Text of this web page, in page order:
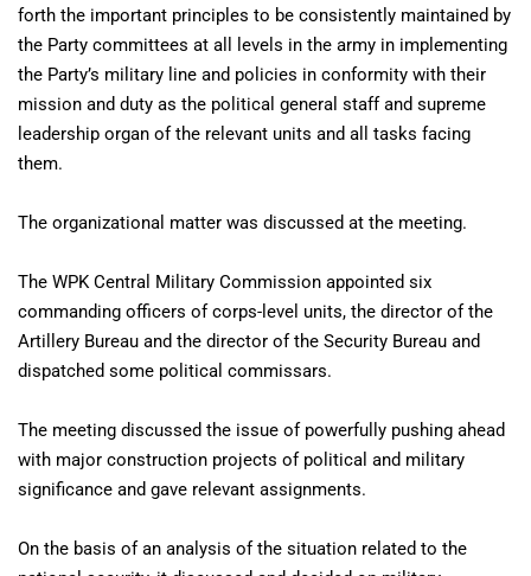
forth the important principles to be consistently maintained by
the Party committees at all levels in the army in implementing
the Party’s military line and policies in conformity with their
mission and duty as the political general staff and supreme
leadership organ of the relevant units and all tasks facing
them.
The organizational matter was discussed at the meeting.
The WPK Central Military Commission appointed six
commanding officers of corps-level units, the director of the
Artillery Bureau and the director of the Security Bureau and
dispatched some political commissars.
The meeting discussed the issue of powerfully pushing ahead
with major construction projects of political and military
significance and gave relevant assignments.
On the basis of an analysis of the situation related to the